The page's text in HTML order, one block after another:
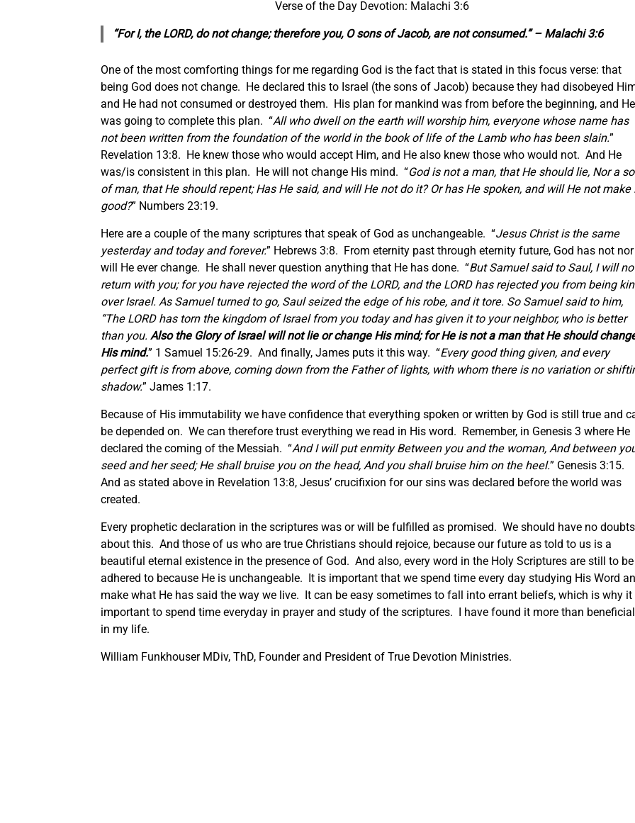
Verse of the Day Devotion: Malachi 3:6
“For I, the LORD, do not change; therefore you, O sons of Jacob, are not consumed.” – Malachi 3:6
One of the most comforting things for me regarding God is the fact that is stated in this focus verse: that
being God does not change. He declared this to Israel (the sons of Jacob) because they had disobeyed
and He had not consumed or destroyed them. His plan for mankind was from before the beginning, and He
was going to complete this plan. “All who dwell on the earth will worship him, everyonewhose name has
not been written from the foundation of the world in the book of life of the Lamb who has been slain.”
Revelation 13:8. He knew those who would accept Him, and He also knew those who would not. And He
was/is consistent in this plan. He will not change His mind. “God is not a man, that He should lie, Nor a
of man, that He should repent; Has He said, and will He not do it? Or has He spoken, and will He not make
good?” Numbers 23:19.
Here are a couple of the many scriptures that speak of God as unchangeable. “Jesus Christisthe same
yesterday and today and forever.” Hebrews 3:8. From eternity past through eternity future, God has not nor
will He ever change. He shall never question anything that He has done. “But Samuel said to Saul, I will
return with you; for you have rejected the word of the LORD, and the LORD has rejected you from being
over Israel. As Samuel turned to go, Saulseized the edge of his robe, and it tore. So Samuel said to him,
“The LORD has torn the kingdom of Israel from you today and has given it to your neighbor, who is better
than you. Also the Glory of Israel will not lie or change His mind; for He is not a man that He should
His mind.” 1 Samuel 15:26-29. And finally, James puts it this way. “Every good thing given, and every
perfect gift is from above, coming down from the Father of lights, with whom there is no variation or
shadow.” James 1:17.
Because of His immutability we have confidence that everything spoken or written by God is still true and
be depended on. We can therefore trust everything we read in His word. Remember, in Genesis 3 where He
declared the coming of the Messiah. “And I will put enmity Between you and the woman, And between
seed and her seed; He shall bruise you on the head, And you shall bruise him on the heel.” Genesis 3:15.
And as stated above in Revelation 13:8, Jesus’ crucifixion for our sins was declared before the world was
created.
Every prophetic declaration in the scriptures was or will be fulfilled as promised. We should have no doubts
about this. And those of us who are true Christians should rejoice, because our future as told to us is a
beautiful eternal existence in the presence of God. And also, every word in the Holy Scriptures are still to be
adhered to because He is unchangeable. It is important that we spend time every day studying His Word
make what He has said the way we live. It can be easy sometimes to fall into errant beliefs, which is why it
important to spend time everyday in prayer and study of the scriptures. I have found it more than beneficial
in my life.
William Funkhouser MDiv, ThD, Founder and President of True Devotion Ministries.